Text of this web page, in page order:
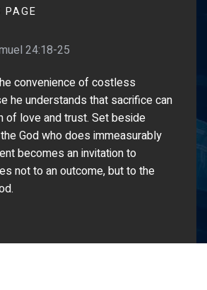
PAGE
24:18-25
convenience of costless
he understands that sacrifice can
of love and trust. Set beside
God who does immeasurably
becomes an invitation to
not to an outcome, but to the